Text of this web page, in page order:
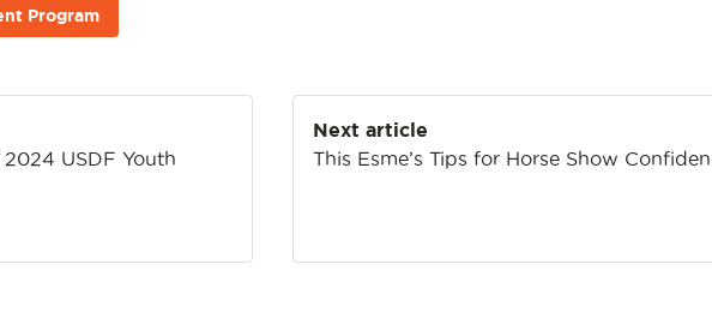
Program
USDF Youth
Next article
This Esme’s Tips for Horse Show